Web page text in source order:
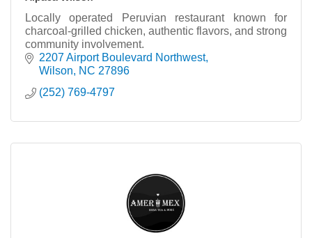
Locally operated Peruvian restaurant known for
charcoal-grilled chicken, authentic flavors, and strong
community involvement.
2207 Airport Boulevard Northwest
Wilson
NC 27896
(252) 769-4797